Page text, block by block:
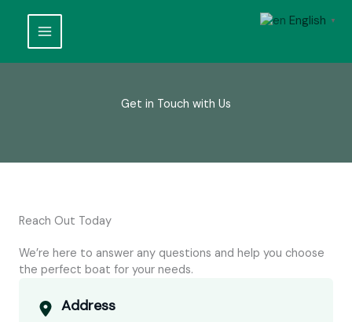
content
Get in Touch with Us
Reach Out Today
We’re here to answer any questions and help you choose
the perfect boat for your needs.
Address
English ▼